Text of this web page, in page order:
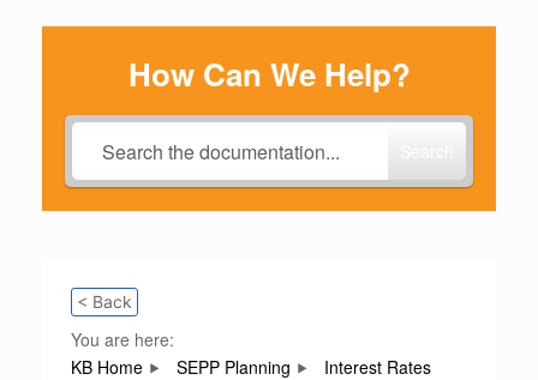
How Can We Help?
< Back
You are here:
KB Home
SEPP Planning
Interest Rates